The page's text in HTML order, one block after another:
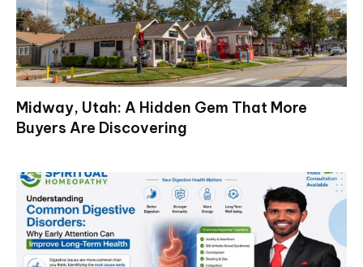
Midway, Utah: A Hidden Gem That More
Buyers Are Discovering